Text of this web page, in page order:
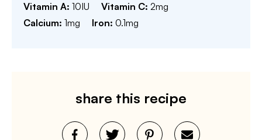
Vitamin A: 10IU Vitamin C: 2mg
Calcium: 1mg Iron: 0.1mg
share this recipe